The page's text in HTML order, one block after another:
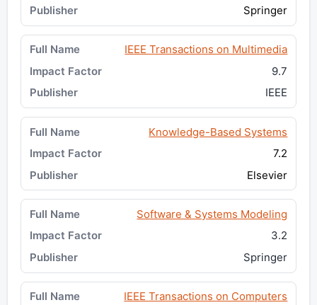
Springer
IEEE Transactions on Multimedia
9.7
IEEE
Knowledge-Based Systems
7.2
Elsevier
Software & Systems Modeling
3.2
Springer
IEEE Transactions on Computers